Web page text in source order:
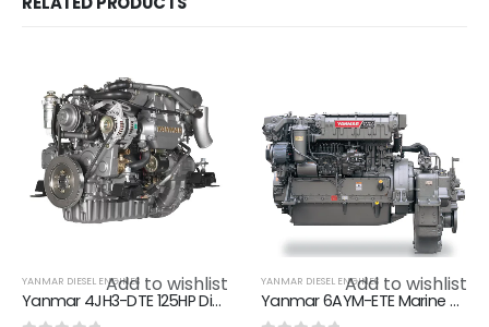
Add to wishlist
YANMAR DIESEL ENGINES
Yanmar 4JH3-DTE 125HP Diesel Marine Inboard Engine
Add to wishlist
YANMAR DIESEL ENGINES
Yanmar 6AYM-ETE Marine Diesel Engine – 755HP H-Rating